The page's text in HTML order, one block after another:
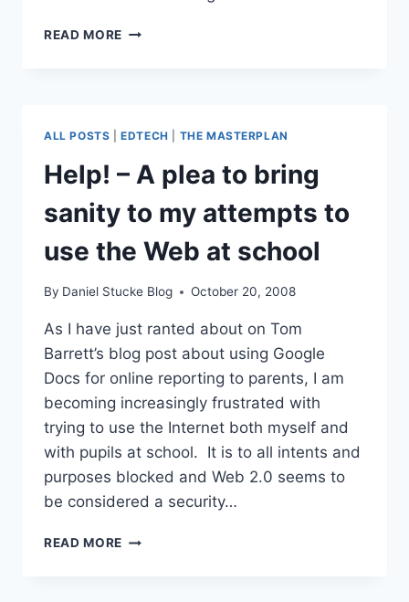
READ MORE GOOGLE
END
FOR
VLES?
ALL POSTS |EDTECH THE MASTERPLAN
Help! – A plea to bring
sanity to my attempts to
use the Web at school
By Daniel Stucke Blog October 20, 2008
As I have just ranted about on Tom
Barrett’s blog post about using Google
Docs for online reporting to parents, I am
becoming increasingly frustrated with
trying to use the Internet both myself and
with pupils at school. It is to all intents and
purposes blocked and Web 2.0 seems to
be considered a security…
READ MORE HELP!